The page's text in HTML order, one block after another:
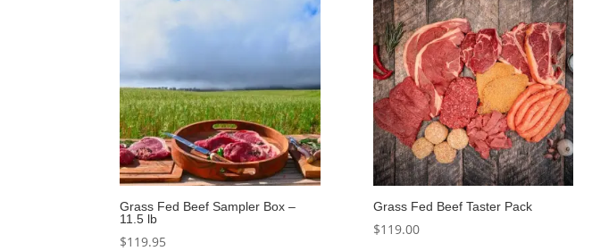
Grass Fed Beef Sampler Box –
11.5 lb
$119.95
Grass Fed Beef Taster Pack
$119.00